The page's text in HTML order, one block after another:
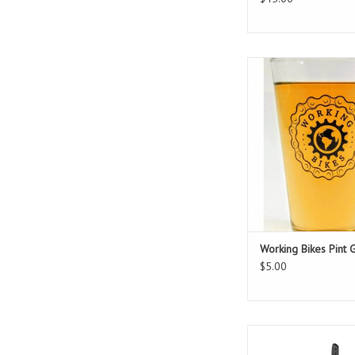
A must-have for any
bike lover!
Durable &
safe!
ADD TO
Working Bikes Pint
$5.00